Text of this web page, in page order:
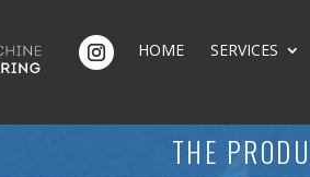
HOME SERVICES
THE